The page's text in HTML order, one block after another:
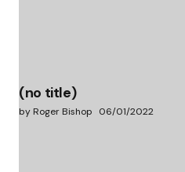
(no title)
by Roger Bishop 06/01/2022